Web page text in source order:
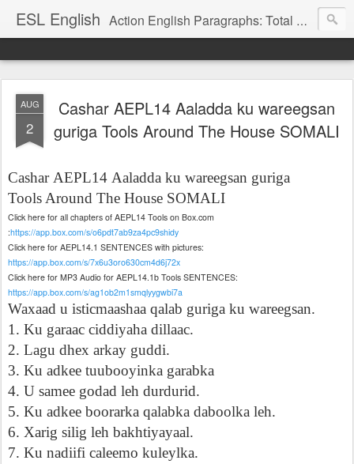
ESL English Action English Paragraphs: Total Physical Response (TPR) Paragraphs for the High School and Adult Language Student
AUG
2
Cashar AEPL14 Aaladda ku wareegsan
guriga Tools Around The House SOMALI
Cashar AEPL14 Aaladda ku wareegsan guriga
Tools Around The House SOMALI
Click here for all chapters of AEPL14 Tools on Box.com
:https://app.box.com/s/o6pdt7ab9za4pc9shidy
Click here for AEPL14.1 SENTENCES with pictures:
https://app.box.com/s/7x6u3oro630cm4d6j72x
Click here for MP3 Audio for AEPL14.1b Tools SENTENCES:
https://app.box.com/s/ag1ob2m1smqlyygwbi7a
Waxaad u isticmaashaa qalab guriga ku wareegsan.
1. Ku garaac ciddiyaha dillaac.
2. Lagu dhex arkay guddi.
3. Ku adkee tuubooyinka garabka
4. U samee godad leh durdurid.
5. Ku adkee boorarka qalabka daboolka leh.
6. Xarig silig leh bakhtiyayaal.
7. Ku nadiifi caleemo kuleylka.